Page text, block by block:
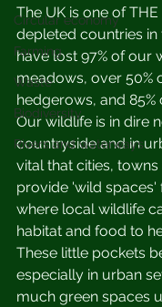
Circular economy
Farming
Waste
Biodiversity
Rivers and waterways
The UK is one of
depleted countries in
have lost 97% of our
meadows, over 50%
hedgerows, and
Our wildlife is in dire
countryside and in
vital that cities,
provide 'wild spaces'
where local wildlife
habitat and food to
These little pockets
especially in urban
much green spaces